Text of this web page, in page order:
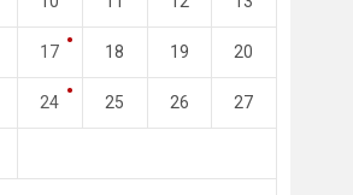
Khalifa Stadium
17 18 19 20
24 25 26 27